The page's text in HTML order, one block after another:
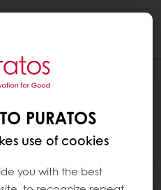
PURATOS
use of cookies
you with the best